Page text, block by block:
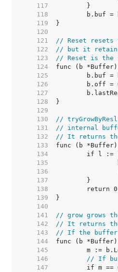
   117
   118
   119
   120
   121
// Reset resets
   122
// but it retains
   123
// Reset is the
   124
   125
   126
   127
   128
   129
   130
//
   131
// internal
   132
// It returns the
   133
   134
   135
   136
   137
   138
   139
   140
   141
// grow grows
   142
// It returns the
   143
// If the buffer
   144
   145
   146
// If
   147